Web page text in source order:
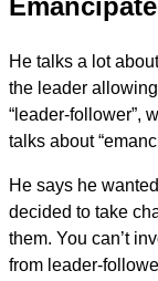
He talks a lot
the leader allowing
“leader-follower”,
talks about
He says he
decided to take
them. You can’t
from leader-